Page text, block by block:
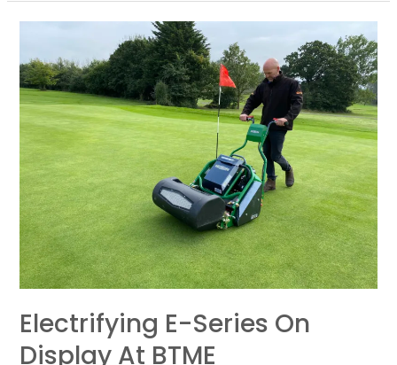
Electrifying E-Series On
Display At BTME
E-
Series
on
Display
BTME